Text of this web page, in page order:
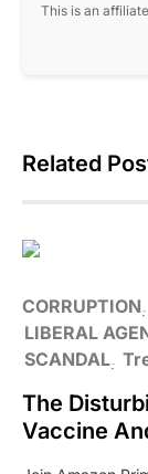
This is an
Related
CORRUPTION
LIBERAL
SCANDAL
The
Vaccine